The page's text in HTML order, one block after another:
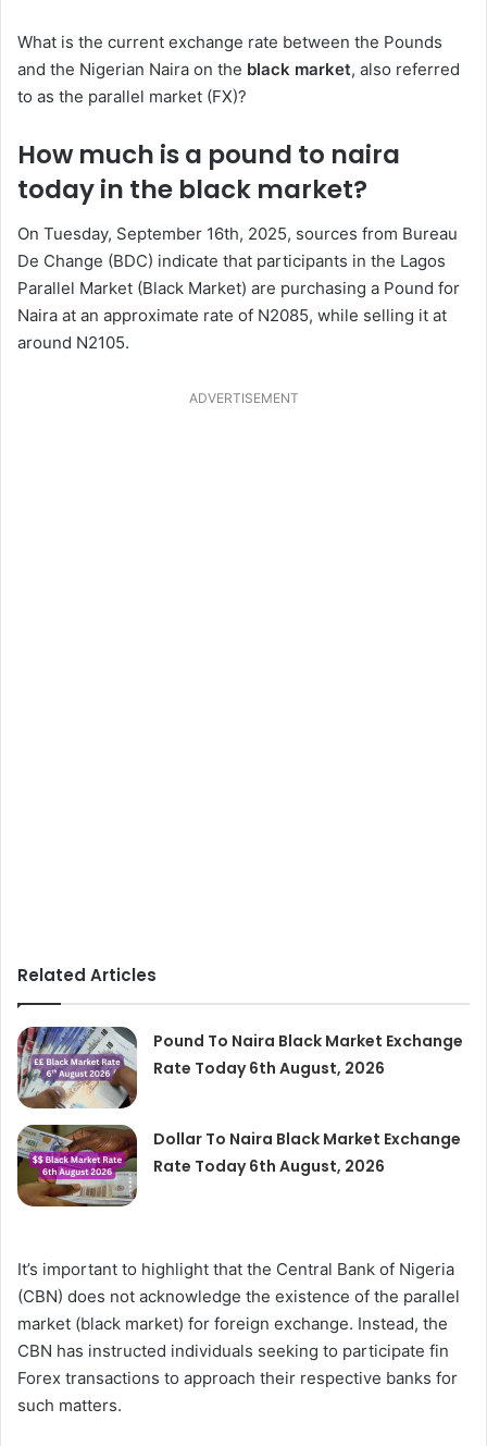
What is the current exchange rate between the Pounds
and the Nigerian Naira on the black market, also referred
to as the parallel market (FX)?
How much is a pound to naira
today in the black market?
On Tuesday, September 16th, 2025, sources from Bureau
De Change (BDC) indicate that participants in the Lagos
Parallel Market (Black Market) are purchasing a Pound for
Naira at an approximate rate of N2085, while selling it at
around N2105.
ADVERTISEMENT
Related Articles
Pound To Naira Black Market Exchange
Rate Today 6th August, 2026
Dollar To Naira Black Market Exchange
Rate Today 6th August, 2026
It’s important to highlight that the Central Bank of Nigeria
(CBN) does not acknowledge the existence of the parallel
market (black market) for foreign exchange. Instead, the
CBN has instructed individuals seeking to participate fin
Forex transactions to approach their respective banks for
such matters.